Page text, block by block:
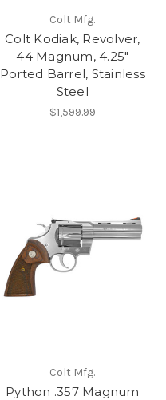
Colt Mfg.
Colt Kodiak, Revolver,
44 Magnum, 4.25"
Ported Barrel, Stainless
Steel
$1,599.99
Colt Mfg.
Python .357 Magnum